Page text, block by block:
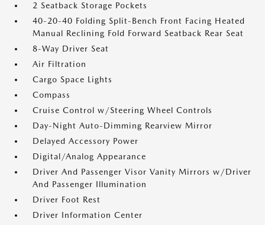
2 Seatback Storage Pockets
40-20-40 Folding Split-Bench Front Facing Heated
Manual Reclining Fold Forward Seatback Rear Seat
8-Way Driver Seat
Air Filtration
Cargo Space Lights
Compass
Cruise Control w/Steering Wheel Controls
Day-Night Auto-Dimming Rearview Mirror
Delayed Accessory Power
Digital/Analog Appearance
Driver And Passenger Visor Vanity Mirrors w/Driver
And Passenger Illumination
Driver Foot Rest
Driver Information Center